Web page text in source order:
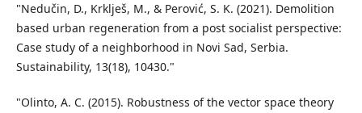
"Nedučin, D., Krklješ, M., & Perović, S. K. (2021). Demolition
based urban regeneration from a post socialist perspective:
Case study of a neighborhood in Novi Sad, Serbia.
Sustainability, 13(18), 10430."
"Olinto, A. C. (2015). Robustness of the vector space theory